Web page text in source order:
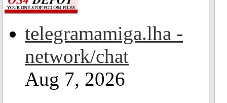
telegramamiga.lha -
network/chat
Aug 7, 2026